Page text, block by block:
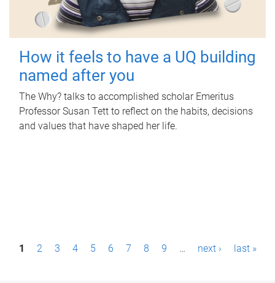
How it feels to have a UQ building
named after you
The Why? talks to accomplished scholar Emeritus
Professor Susan Tett to reflect on the habits, decisions
and values that have shaped her life.
P1 2 3 4 5 6 7 8 9 … next › last »